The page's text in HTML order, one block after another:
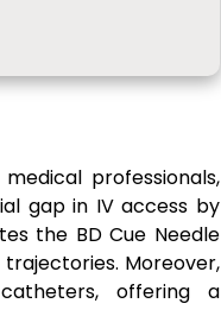
professionals,
gap in IV access by
the BD Cue Needle
Moreover,
offering a